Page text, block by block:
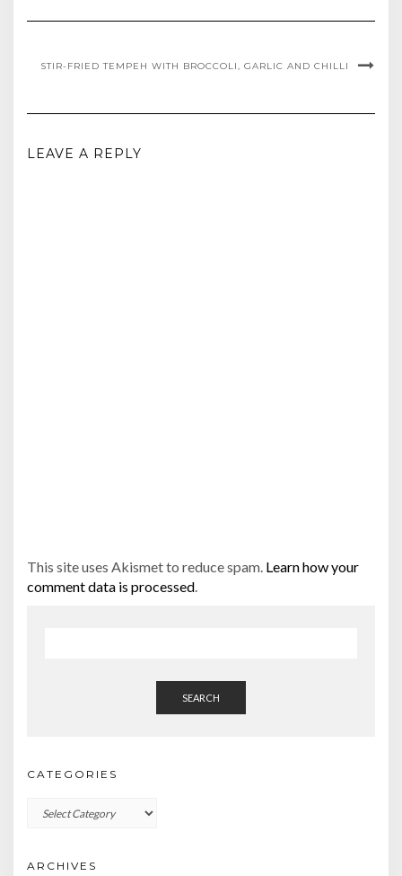
STIR-FRIED TEMPEH WITH BROCCOLI, GARLIC AND CHILLI
LEAVE A REPLY
This site uses Akismet to reduce spam. Learn how your
comment data is processed.
SEARCH
CATEGORIES
Categories
ARCHIVES